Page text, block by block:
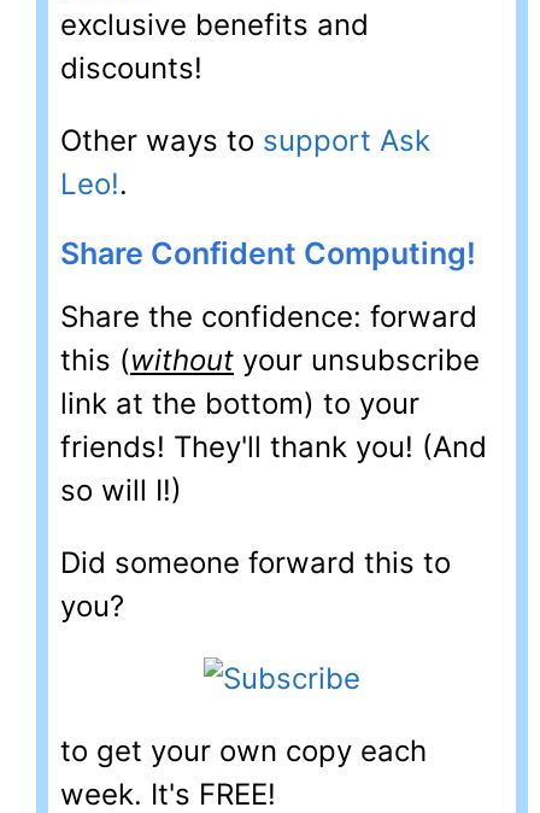
exclusive benefits and
discounts!
Other ways to support Ask
Leo!.
Share Confident Computing!
Share the confidence: forward
this (without your unsubscribe
link at the bottom) to your
friends! They'll thank you! (And
so will I!)
Did someone forward this to
you?
to get your own copy each
week. It's FREE!